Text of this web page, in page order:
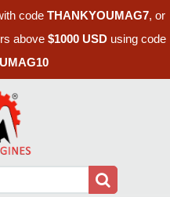
code THANKYOUMAG7, or
above $1000 USD using code